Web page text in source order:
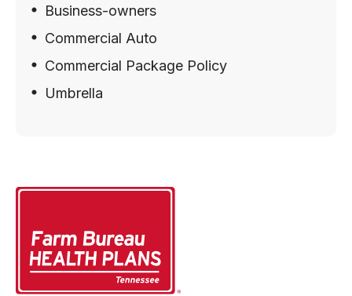
Business-owners
Commercial Auto
Commercial Package Policy
Umbrella